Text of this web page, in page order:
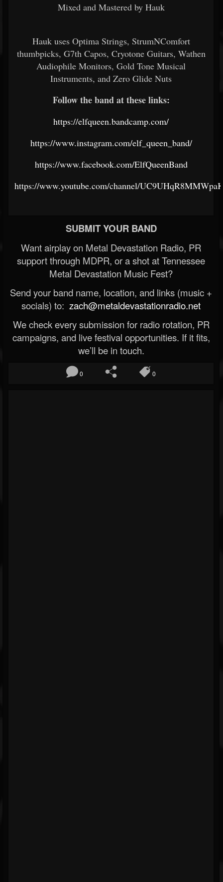
Mixed and Mastered by Hauk
Hauk uses Optima Strings, StrumNComfort
thumbpicks, G7th Capos, Cryotone Guitars, Wathen
Audiophile Monitors, Gold Tone Musical
Instruments, and Zero Glide Nuts
Follow the band at these links:
https://elfqueen.bandcamp.com/
https://www.instagram.com/elf_queen_band/
https://www.facebook.com/ElfQueenBand
https://www.youtube.com/channel/
SUBMIT YOUR BAND
Want airplay on Metal Devastation Radio, PR
support through MDPR, or a shot at Tennessee
Metal Devastation Music Fest?
Send your band name, location, and links (music +
socials) to: zach@metaldevastationradio.net
We check every submission for radio rotation, PR
campaigns, and live festival opportunities. If it fits,
we’ll be in touch.
0 0